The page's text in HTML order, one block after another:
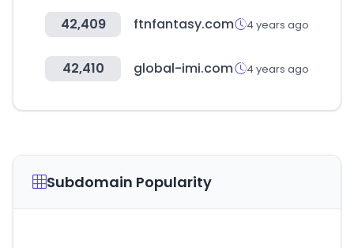
42,409 ftnfantasy.com 4 years ago
42,410 global-imi.com 4 years ago
Subdomain Popularity